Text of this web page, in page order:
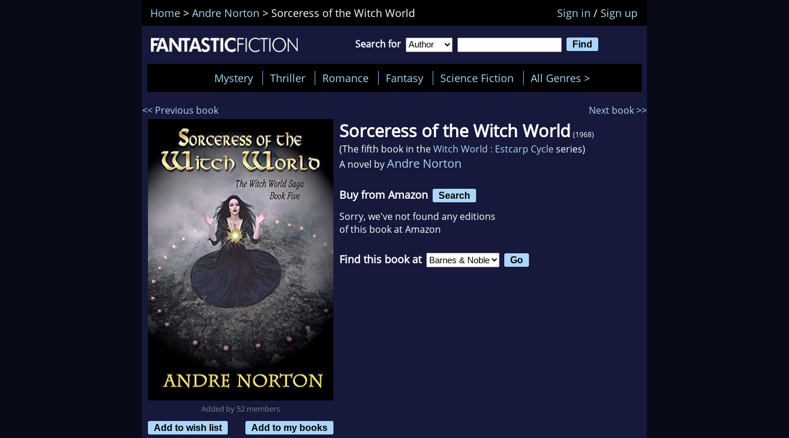
Home > Andre Norton > Sorceress of the Witch World Sign in / Sign up
Search for
Mystery Thriller Romance Fantasy Science Fiction All Genres >
<< Previous book Next book >>
Added by 52 members
Add to wish list
Add to my books
Sorceress of the Witch World (1968)
(The fifth book in theWitch World : Estcarp Cycleseries)
A novel byAndre Norton
Buy from Amazon Search
Sorry, we've not found any editions
of this book at Amazon
Find this book at